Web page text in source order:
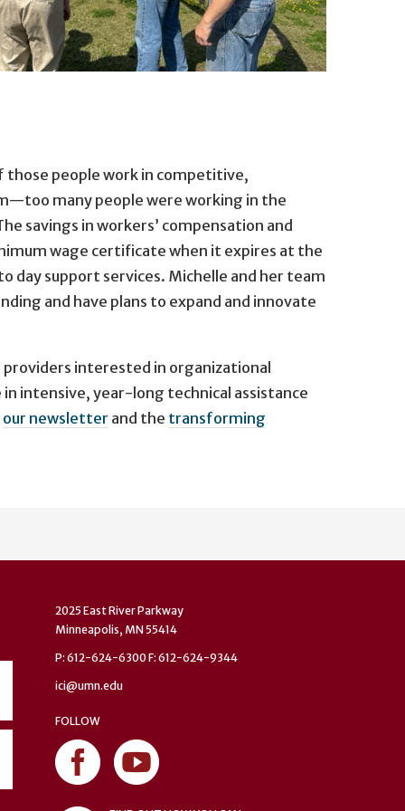
those people work in competitive,
many people were working in the
savings in workers’ compensation and
wage certificate when it expires at the
support services. Michelle and her team
and have plans to expand and innovate
interested in organizational
intensive, year-long technical assistance
our newsletter and the transforming
2025 East River Parkway
Minneapolis, MN 55414
P: 612-624-6300 F: 612-624-9344
ici@umn.edu
FOLLOW